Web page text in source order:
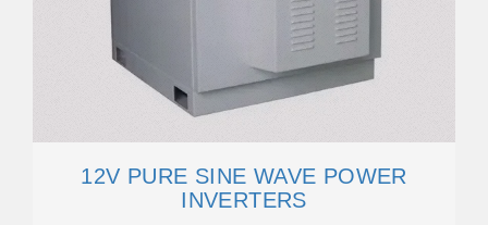
12V PURE SINE WAVE POWER
INVERTERS